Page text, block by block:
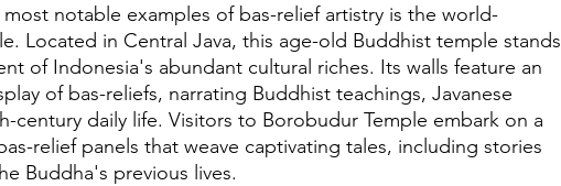
notable examples of bas-relief artistry is the world-
Located in Central Java, this age-old Buddhist temple stands
of Indonesia's abundant cultural riches. Its walls feature an
of bas-reliefs, narrating Buddhist teachings, Javanese
century daily life. Visitors to Borobudur Temple embark on a
relief panels that weave captivating tales, including stories
Buddha's previous lives.